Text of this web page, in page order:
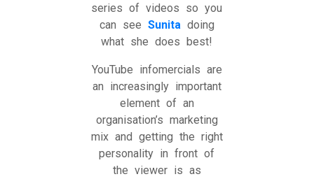
series of videos so you
can see Sunitadoing
what she does best!
YouTube infomercials are
an increasingly important
element of an
organisation’s marketing
mix and getting the right
personality in front of
the viewer is as